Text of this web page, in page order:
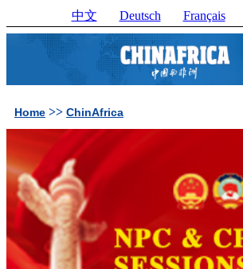
中文 Deutsch Français
Home >> ChinAfrica